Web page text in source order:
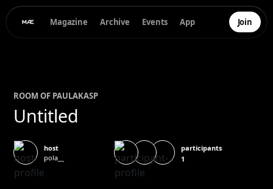
Magazine Archive Events App Join
ROOM OF PAULAKASP
Untitled
host
pola__
participants
1